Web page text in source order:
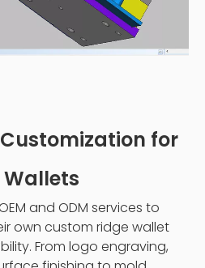
Customization for
and ODM services to
own custom ridge wallet
From logo engraving,